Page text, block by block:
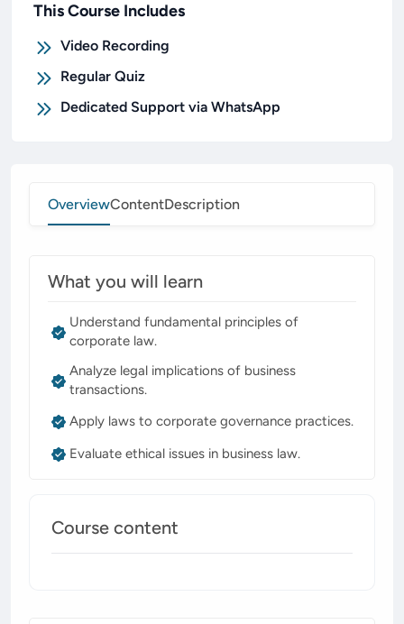
OverviewContentDescription
What you will learn
Understand fundamental principles of
corporate law.
Analyze legal implications of business
transactions.
Apply laws to corporate governance practices.
Evaluate ethical issues in business law.
Course content
This Course Includes
Video Recording
Regular Quiz
Dedicated Support via WhatsApp